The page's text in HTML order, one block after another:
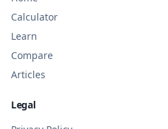
Calculator
Learn
Compare
Articles
Legal